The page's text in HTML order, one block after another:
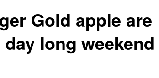
Gold apple are
long weekend